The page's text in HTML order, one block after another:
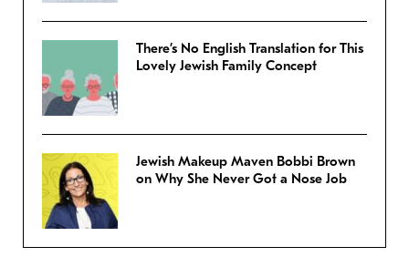
There’s No English Translation for This
Lovely Jewish Family Concept
Jewish Makeup Maven Bobbi Brown
on Why She Never Got a Nose Job